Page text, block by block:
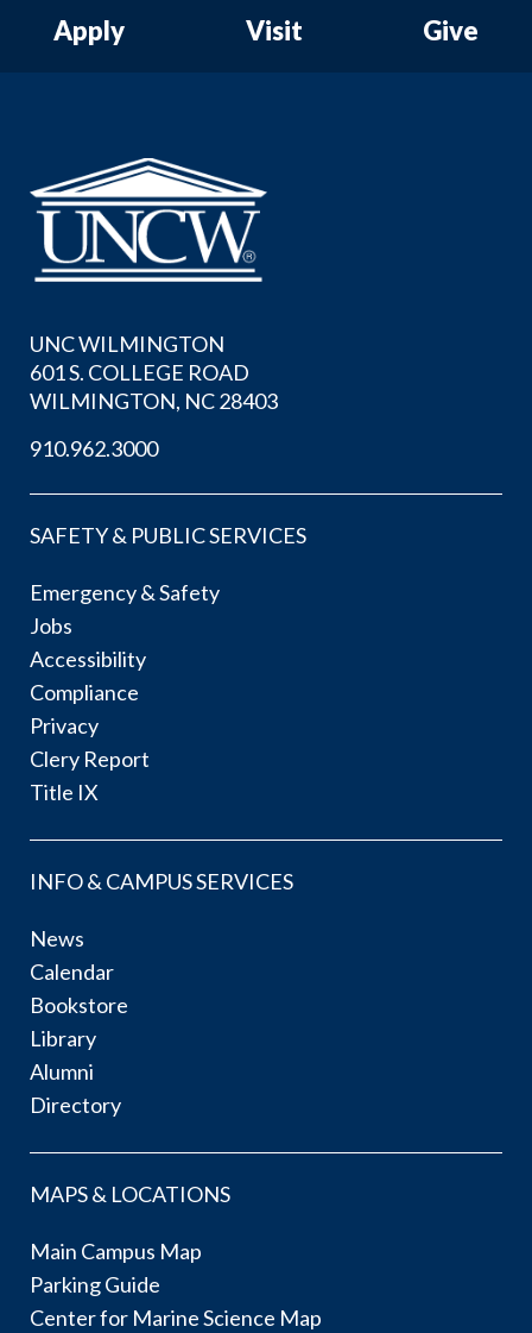
Apply Visit Give
UNC WILMINGTON
601 S. COLLEGE ROAD
WILMINGTON, NC 28403
910.962.3000
SAFETY & PUBLIC SERVICES
Emergency & Safety
Jobs
Accessibility
Compliance
Privacy
Clery Report
Title IX
INFO & CAMPUS SERVICES
News
Calendar
Bookstore
Library
Alumni
Directory
MAPS & LOCATIONS
Main Campus Map
Parking Guide
Center for Marine Science Map